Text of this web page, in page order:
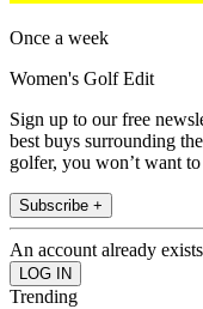
Once a week
Women's Golf Edit
Sign up to our free
best buys surrounding
golfer, you won’t want
Subscribe +
An account already
Trending